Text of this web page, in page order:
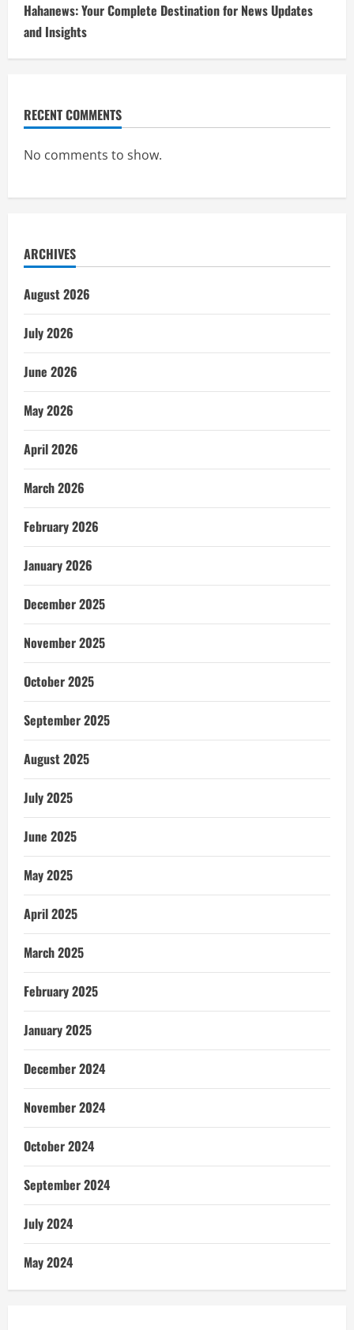
Hahanews: Your Complete Destination for News Updates
and Insights
RECENT COMMENTS
No comments to show.
ARCHIVES
August 2026
July 2026
June 2026
May 2026
April 2026
March 2026
February 2026
January 2026
December 2025
November 2025
October 2025
September 2025
August 2025
July 2025
June 2025
May 2025
April 2025
March 2025
February 2025
January 2025
December 2024
November 2024
October 2024
September 2024
July 2024
May 2024